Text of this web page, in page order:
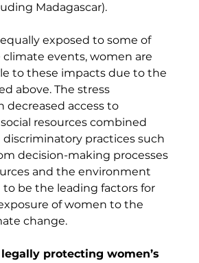
Madagascar).
exposed to some of
events, women are
to these impacts due to the
above. The stress
decreased access to
resources combined
practices such
decision-making processes
and the environment
to be the leading factors for
of women to the
change.
protecting women’s